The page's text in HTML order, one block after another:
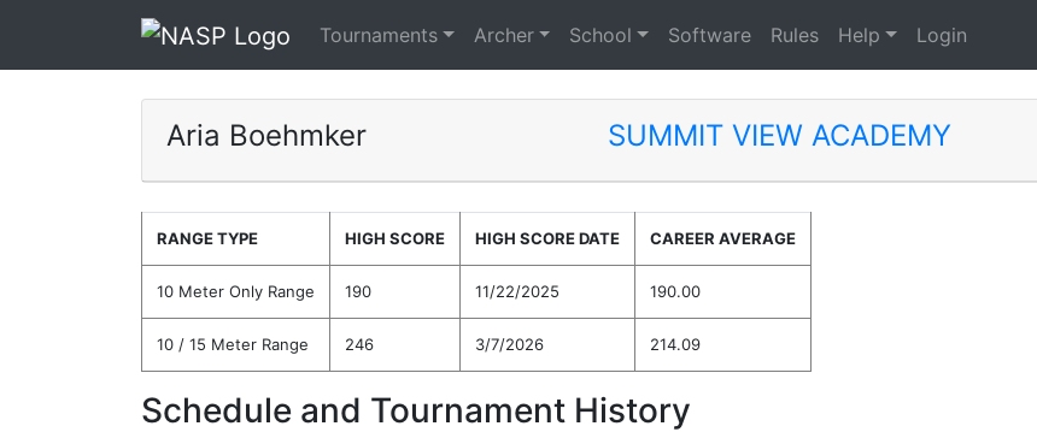
Tournaments Archer School Software Rules Help Login
Aria Boehmker SUMMIT VIEW ACADEMY
RANGE TYPE HIGH SCORE HIGH SCORE DATE CAREER AVERAGE
10 Meter Only Range 190 11/22/2025 190.00
10 / 15 Meter Range 246 3/7/2026 214.09
Schedule and Tournament History